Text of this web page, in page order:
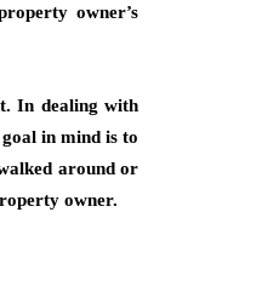
owner’s
In dealing with
in mind is to
around or
owner.